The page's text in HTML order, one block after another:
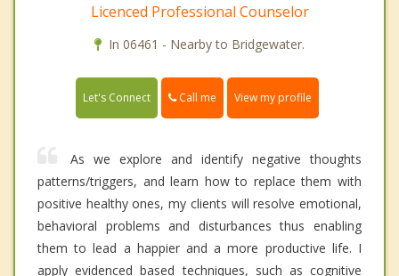
Licenced Professional Counselor
In 06461 - Nearby to Bridgewater.
Let's Connect Call me View my profile
As we explore and identify negative thoughts
patterns/triggers, and learn how to replace them with
positive healthy ones, my clients will resolve emotional,
behavioral problems and disturbances thus enabling
them to lead a happier and a more productive life. I
apply evidenced based techniques, such as cognitive